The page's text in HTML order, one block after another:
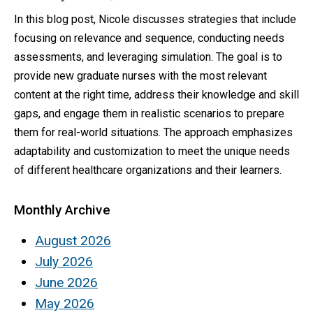
In this blog post, Nicole discusses strategies that include
focusing on relevance and sequence, conducting needs
assessments, and leveraging simulation. The goal is to
provide new graduate nurses with the most relevant
content at the right time, address their knowledge and skill
gaps, and engage them in realistic scenarios to prepare
them for real-world situations. The approach emphasizes
adaptability and customization to meet the unique needs
of different healthcare organizations and their learners.
Monthly Archive
August 2026
July 2026
June 2026
May 2026